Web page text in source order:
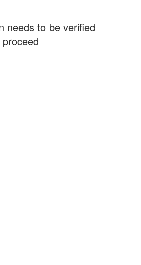
needs to be verified